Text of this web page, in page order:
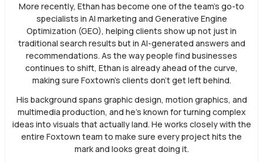
More recently, Ethan has become one of the team’s go-to
specialists in AI marketing and Generative Engine
Optimization (GEO), helping clients show up not just in
traditional search results but in AI-generated answers and
recommendations. As the way people find businesses
continues to shift, Ethan is already ahead of the curve,
making sure Foxtown’s clients don’t get left behind.
His background spans graphic design, motion graphics, and
multimedia production, and he’s known for turning complex
ideas into visuals that actually land. He works closely with the
entire Foxtown team to make sure every project hits the
mark and looks great doing it.